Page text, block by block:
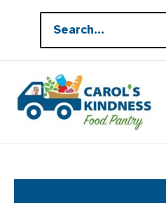
content
for: